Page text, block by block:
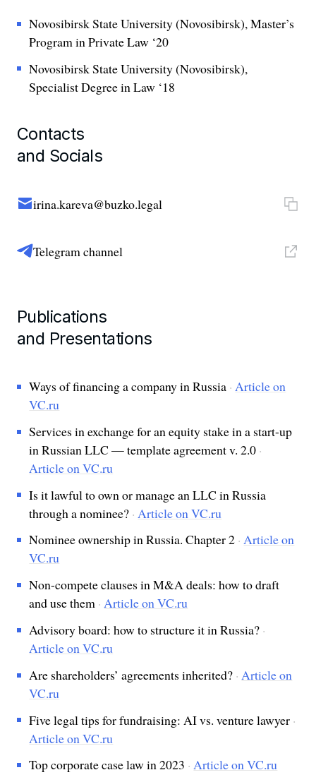
Novosibirsk State University (Novosibirsk), Master’s
Program in Private Law ‘20
Novosibirsk State University (Novosibirsk),
Specialist Degree in Law ‘18
Contacts
and Socials
irina.kareva@buzko.legal
Telegram channel
Publications
and Presentations
Ways of financing a company in Russia ·Article on
VC.ru
Services in exchange for an equity stake in a start-up
in Russian LLC — template agreement v. 2.0 ·
Article on VC.ru
Is it lawful to own or manage an LLC in Russia
through a nominee? · Article on VC.ru
Nominee ownership in Russia. Chapter 2 ·Article on
VC.ru
Non-compete clauses in M&A deals: how to draft
and use them ·Article on VC.ru
Advisory board: how to structure it in Russia? ·
Article on VC.ru
Are shareholders’ agreements inherited? ·Article on
VC.ru
Five legal tips for fundraising: AI vs. venture lawyer ·
Article on VC.ru
Top corporate case law in 2023 ·Article on VC.ru